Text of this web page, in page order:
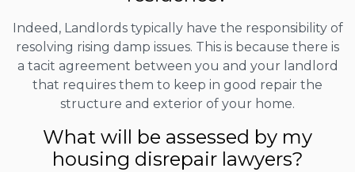
Indeed, Landlords typically have the responsibility of
resolving rising damp issues. This is because there is
a tacit agreement between you and your landlord
that requires them to keep in good repair the
structure and exterior of your home.
What will be assessed by my
housing disrepair lawyers?